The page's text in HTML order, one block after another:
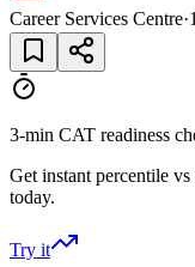
Career Services Centre·
3-min CAT readiness
Get instant percentile
today.
Try it